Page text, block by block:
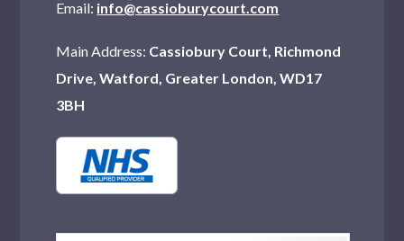
Email: info@cassioburycourt.com
Main Address: Cassiobury Court, Richmond
Drive, Watford, Greater London, WD17
3BH